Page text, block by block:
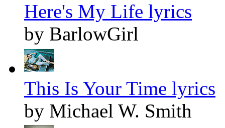
Here's My Life lyrics
by BarlowGirl
This Is Your Time lyrics
by Michael W. Smith